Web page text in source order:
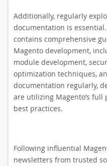
Additionally, regularly
documentation is
contains comprehensive
Magento development,
module development,
optimization techniques,
documentation regularly,
are utilizing Magento’s
best practices.
Following influential
newsletters from trusted